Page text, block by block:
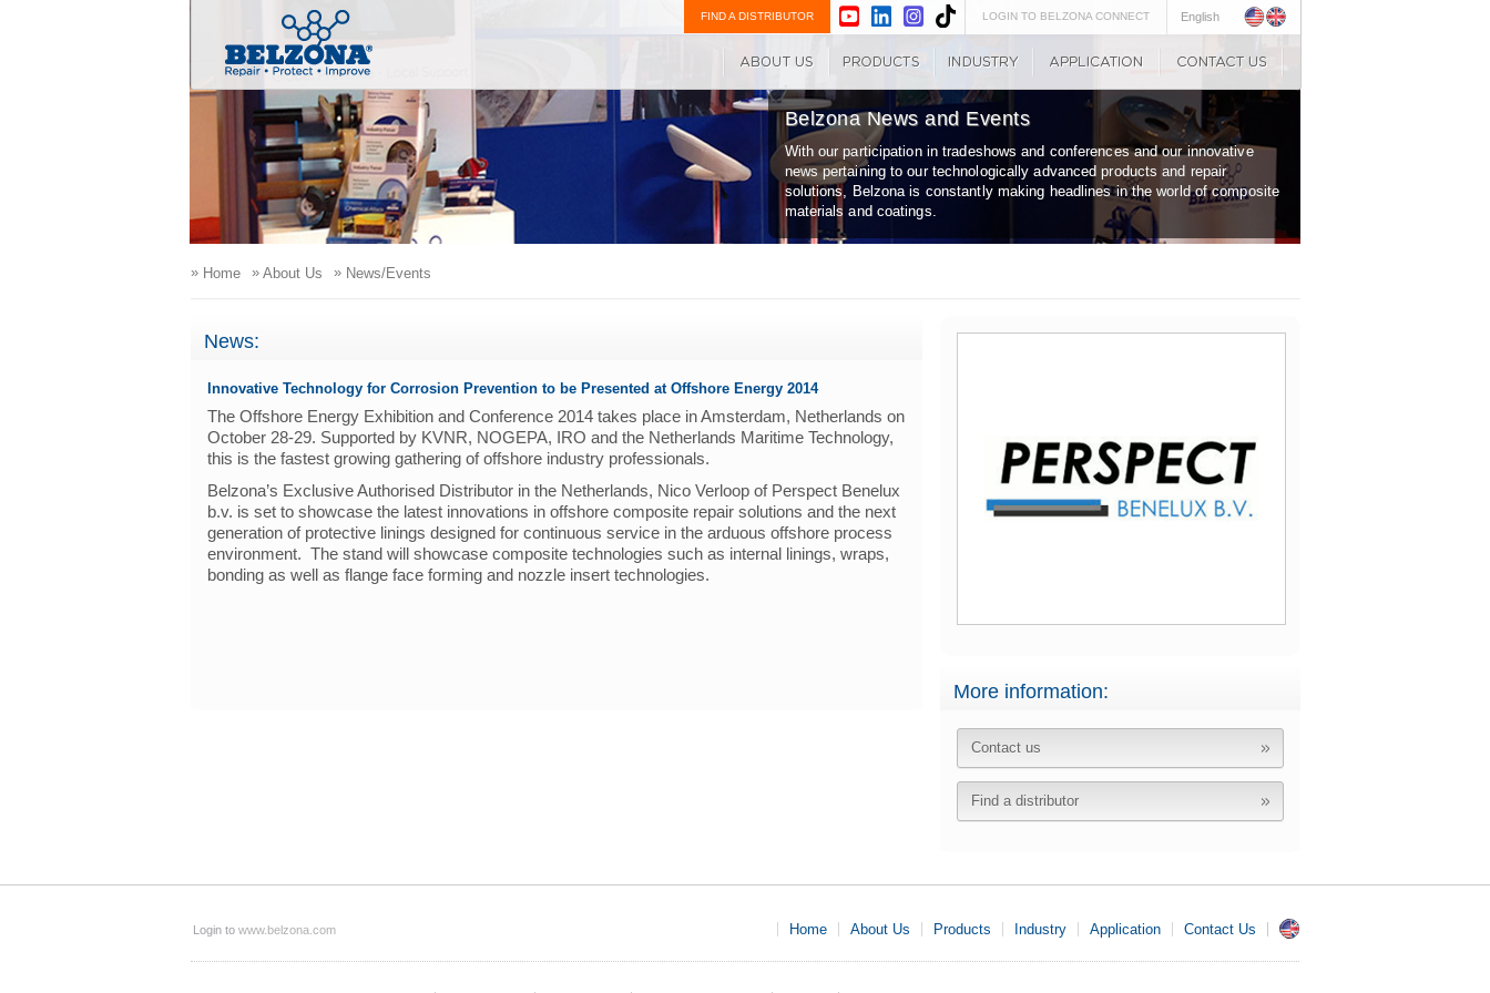
English
LOGIN TO BELZONA CONNECT
FIND A DISTRIBUTOR
Belzona News and Events
With our participation in tradeshows and conferences and our innovative
news pertaining to our technologically advanced products and repair
solutions, Belzona is constantly making headlines in the world of composite
materials and coatings.
»Home »About Us »News/Events
News:
Innovative Technology for Corrosion Prevention to be Presented at Offshore Energy 2014
The Offshore Energy Exhibition and Conference 2014 takes place in Amsterdam, Netherlands on
October 28-29. Supported by KVNR, NOGEPA, IRO and the Netherlands Maritime Technology,
this is the fastest growing gathering of offshore industry professionals.
Belzona’s Exclusive Authorised Distributor in the Netherlands, Nico Verloop of Perspect Benelux
b.v. is set to showcase the latest innovations in offshore composite repair solutions and the next
generation of protective linings designed for continuous service in the arduous offshore process
environment. The stand will showcase composite technologies such as internal linings, wraps,
bonding as well as flange face forming and nozzle insert technologies.
More information:
Contact us
Find a distributor
Login to www.belzona.com Home About Us Products Industry Application Contact Us